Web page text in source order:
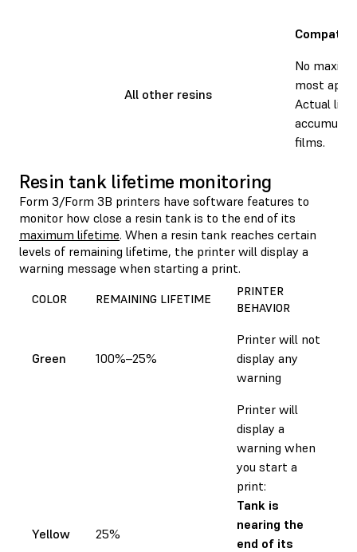
All other resins
No
most
Actual
films.
Resin tank lifetime monitoring
Form 3/Form 3B printers have software features to
monitor how close a resin tank is to the end of its
maximum lifetime. When a resin tank reaches certain
levels of remaining lifetime, the printer will display a
warning message when starting a print.
COLOR REMAINING LIFETIME
PRINTER
BEHAVIOR
Green 100%–25%
Printer will not
display any
warning
Yellow 25%
Printer will
display a
warning when
you start a
print:
Tank is
nearing the
end of its